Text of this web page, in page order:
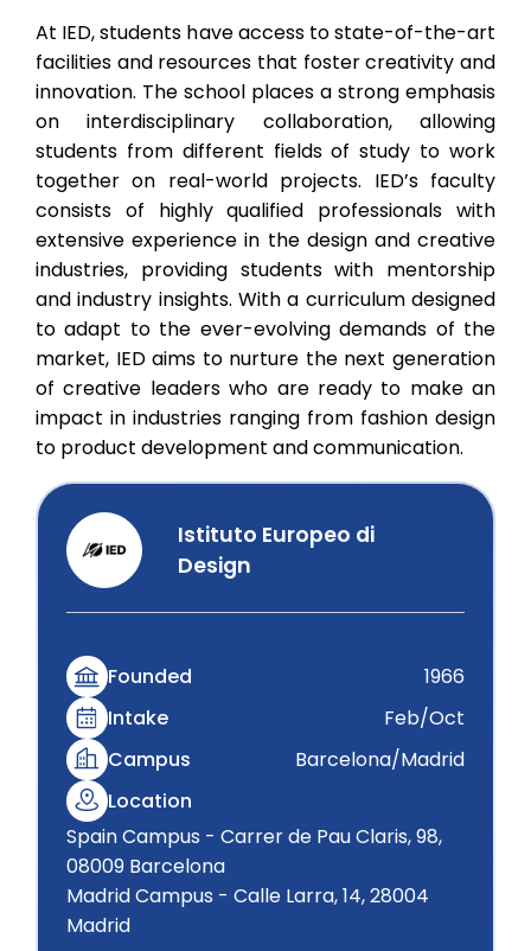
At IED, students have access to state-of-the-art
facilities and resources that foster creativity and
innovation. The school places a strong emphasis
on interdisciplinary collaboration, allowing
students from different fields of study to work
together on real-world projects. IED’s faculty
consists of highly qualified professionals with
extensive experience in the design and creative
industries, providing students with mentorship
and industry insights. With a curriculum designed
to adapt to the ever-evolving demands of the
market, IED aims to nurture the next generation
of creative leaders who are ready to make an
impact in industries ranging from fashion design
to product development and communication.
Istituto Europeo di
Design
Founded
1966
Intake
Feb/Oct
Campus
Barcelona/Madrid
Location
Spain Campus - Carrer de Pau Claris, 98,
08009 Barcelona
Madrid Campus - Calle Larra, 14, 28004
Madrid